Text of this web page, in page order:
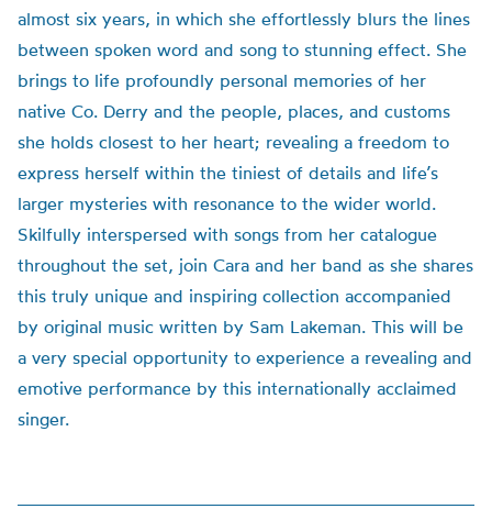
almost six years, in which she effortlessly blurs the lines
between spoken word and song to stunning effect. She
brings to life profoundly personal memories of her
native Co. Derry and the people, places, and customs
she holds closest to her heart; revealing a freedom to
express herself within the tiniest of details and life’s
larger mysteries with resonance to the wider world.
Skilfully interspersed with songs from her catalogue
throughout the set, join Cara and her band as she shares
this truly unique and inspiring collection accompanied
by original music written by Sam Lakeman. This will be
a very special opportunity to experience a revealing and
emotive performance by this internationally acclaimed
singer.